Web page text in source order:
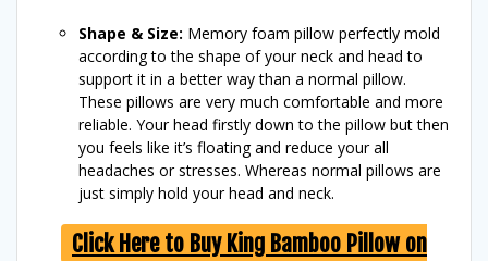
Shape & Size: Memory foam pillow perfectly mold
according to the shape of your neck and head to
support it in a better way than a normal pillow.
These pillows are very much comfortable and more
reliable. Your head firstly down to the pillow but then
you feels like it’s floating and reduce your all
headaches or stresses. Whereas normal pillows are
just simply hold your head and neck.
Click Here to Buy King Bamboo Pillow on